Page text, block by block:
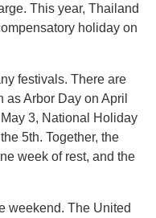
This year, Thailand
holiday on
festivals. There are
Arbor Day on April
3, National Holiday
5th. Together, the
week of rest, and the
weekend. The United